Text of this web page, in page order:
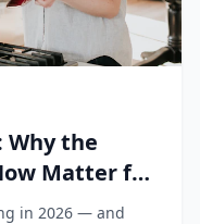
the
Matter for
in 2026 — and